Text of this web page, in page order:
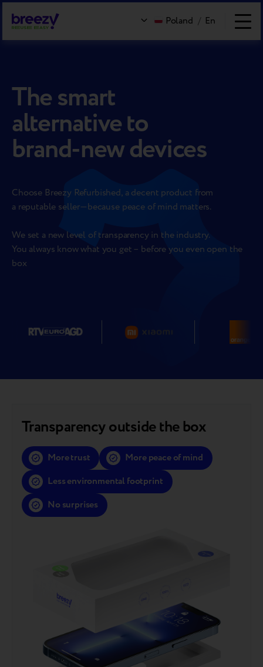
Poland / En
The smart
alternative to
brand-new devices
Choose Breezy Refurbished, a decent product from
a reputable seller—because peace of mind matters.
We set a new level of transparency in the industry.
You always know what you get – before you even open the
box
Transparency outside the box
More trust
More peace of mind
Less environmental footprint
No surprises